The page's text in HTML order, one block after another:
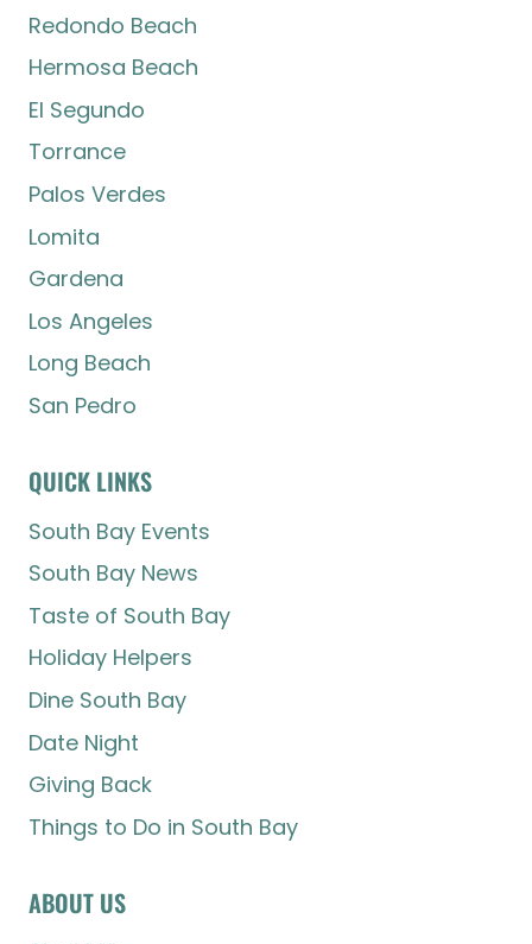
Redondo Beach
Hermosa Beach
El Segundo
Torrance
Palos Verdes
Lomita
Gardena
Los Angeles
Long Beach
San Pedro
QUICK LINKS
South Bay Events
South Bay News
Taste of South Bay
Holiday Helpers
Dine South Bay
Date Night
Giving Back
Things to Do in South Bay
ABOUT US